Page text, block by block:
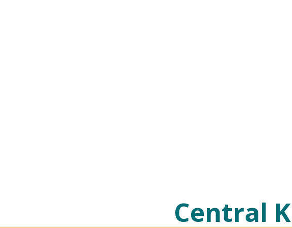
Central